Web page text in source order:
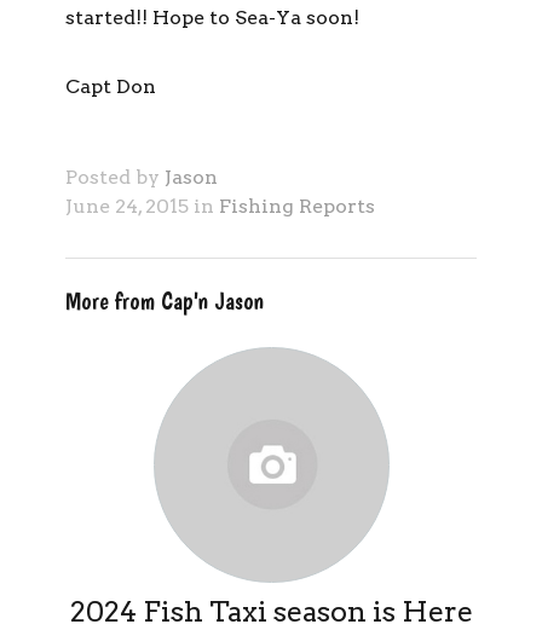
started!! Hope to Sea-Ya soon!
Capt Don
Posted by Jason
June 24, 2015 in Fishing Reports
More from Cap'n Jason
2024 Fish Taxi season is Here